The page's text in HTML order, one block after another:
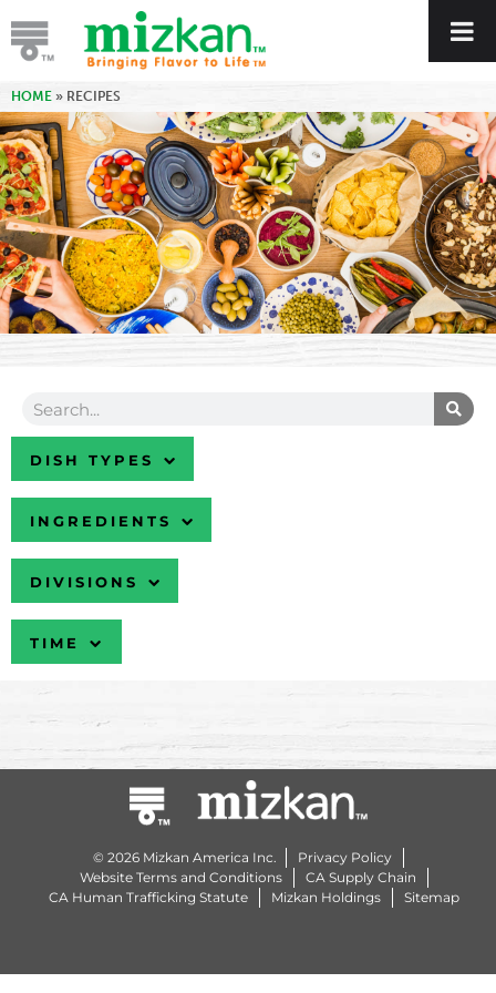
HOME » RECIPES
DISH TYPES
INGREDIENTS
DIVISIONS
TIME
© 2026 Mizkan America Inc.
Privacy Policy
Website Terms and Conditions
CA Supply Chain
CA Human Trafficking Statute
Mizkan Holdings Sitemap